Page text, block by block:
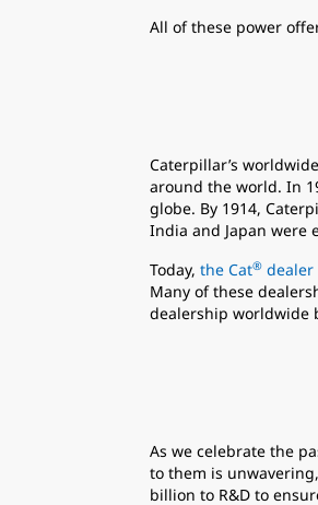
All of these power
Caterpillar’s
around the world. In
globe. By 1914,
India and Japan were
Today, the Cat® dealer
Many of these
dealership worldwide
As we celebrate the
to them is
billion to R&D to